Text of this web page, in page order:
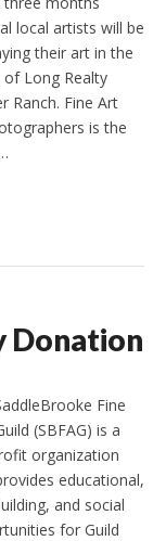
local artists will be
their art in the
of Long Realty
Ranch. Fine Art
is the
Donation
Fine
(SBFAG) is a
organization
educational,
and social
for Guild